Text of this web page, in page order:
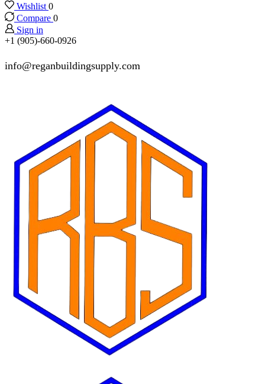
Wishlist 0
Compare 0
Sign in
+1 (905)-660-0926
info@reganbuildingsupply.com